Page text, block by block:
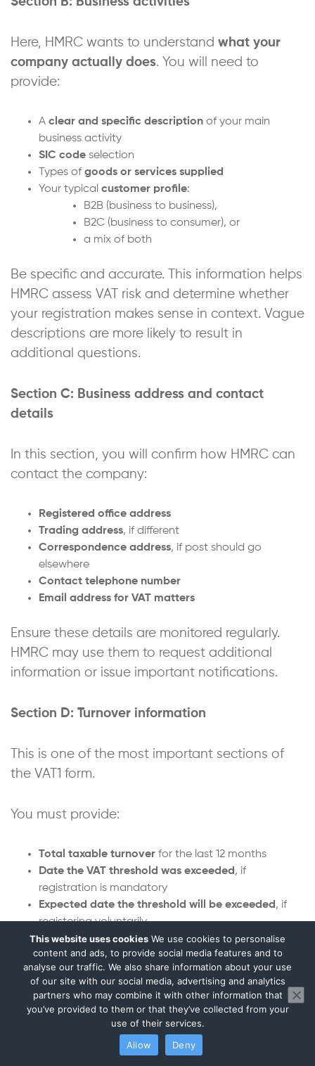
Here, HMRC wants to understand what your
company actually does. You will need to
provide:
A clear and specific description of your main
business activity
SIC code selection
Types of goods or services supplied
Your typical customer profile:
B2B (business to business),
B2C (business to consumer), or
a mix of both
Be specific and accurate. This information helps
HMRC assess VAT risk and determine whether
your registration makes sense in context. Vague
descriptions are more likely to result in
additional questions.
Section C: Business address and contact
details
In this section, you will confirm how HMRC can
contact the company:
Registered office address
Trading address, if different
Correspondence address, if post should go
elsewhere
Contact telephone number
Email address for VAT matters
Ensure these details are monitored regularly.
HMRC may use them to request additional
information or issue important notifications.
Section D: Turnover information
This is one of the most important sections of
the VAT1 form.
You must provide:
Total taxable turnover for the last 12 months
Date the VAT threshold was exceeded , if
registration is mandatory
Expected date the threshold will be exceeded , if
registering voluntarily
Expected annual turnover
A breakdown of turnover by VAT rate:
standard-rated,
reduced-rated,
zero-rated
HMRC uses this data to:
This website uses cookies We use cookies to personalise
content and ads, to provide social media features and to
analyse our traffic. We also share information about your use
of our site with our social media, advertising and analytics
partners who may combine it with other information that
you’ve provided to them or that they’ve collected from your
use of their services.
Allow
Deny